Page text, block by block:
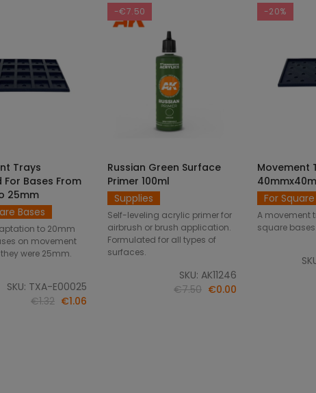
OPTIONS
Trays
Bases From
25mm
Bases
to 20mm
on movement
were 25mm.
SKU: TXA-E00025
€1.32 €1.06
-€7.50
ADD TO CART
Russian Green Surface
Primer 100ml
Supplies
Self-leveling acrylic primer for
airbrush or brush application.
Formulated for all types of
surfaces.
SKU: AK11246
€7.50 €0.00
-20%
Movement
For
A movement
square bases.